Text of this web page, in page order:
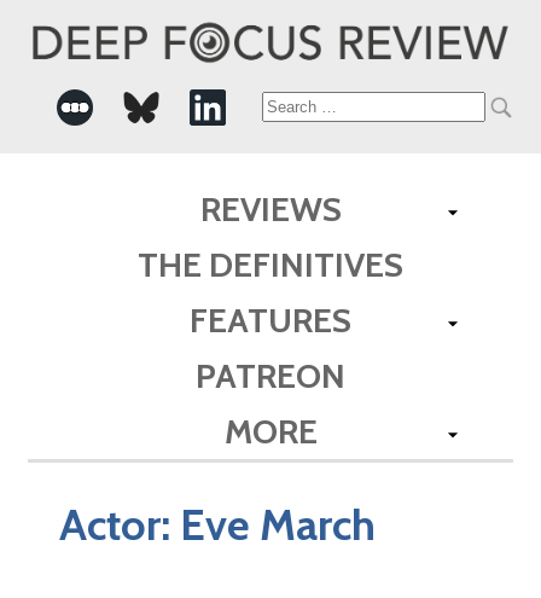
Search
REVIEWS
THE DEFINITIVES
FEATURES
PATREON
MORE
Actor: Eve March